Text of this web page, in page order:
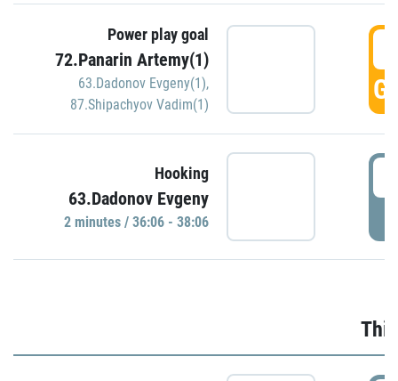
Power play goal
72.Panarin Artemy(1)
63.Dadonov Evgeny(1),
87.Shipachyov Vadim(1)
Hooking
63.Dadonov Evgeny
2 minutes / 36:06 - 38:06